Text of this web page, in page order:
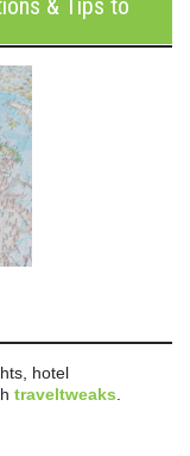
hotel
traveltweaks